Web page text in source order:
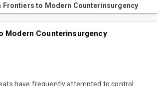
to Modern Counterinsurgency
Modern Counterinsurgency
have frequently attempted to control